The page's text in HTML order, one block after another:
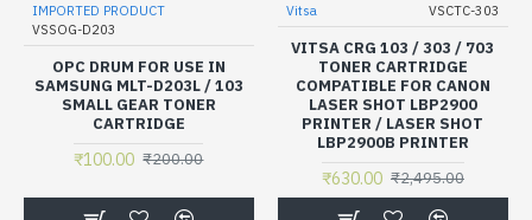
IMPORTED PRODUCT
VSSOG-D203
OPC DRUM FOR USE IN
SAMSUNG MLT-D203L / 103
SMALL GEAR TONER
CARTRIDGE
₹100.00 ₹200.00
Vitsa VSCTC-303
VITSA CRG 103 / 303 / 703
TONER CARTRIDGE
COMPATIBLE FOR CANON
LASER SHOT LBP2900
PRINTER / LASER SHOT
LBP2900B PRINTER
₹630.00 ₹2,495.00